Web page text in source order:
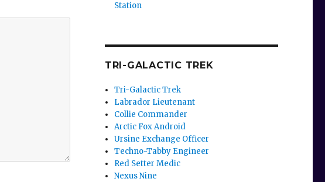
Station
TRI-GALACTIC TREK
Tri-Galactic Trek
Labrador Lieutenant
Collie Commander
Arctic Fox Android
Ursine Exchange Officer
Techno-Tabby Engineer
Red Setter Medic
Nexus Nine